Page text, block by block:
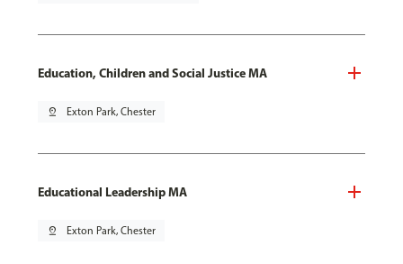
Education, Children and Social Justice MA
pin_drop Exton Park, Chester
Educational Leadership MA
pin_drop Exton Park, Chester